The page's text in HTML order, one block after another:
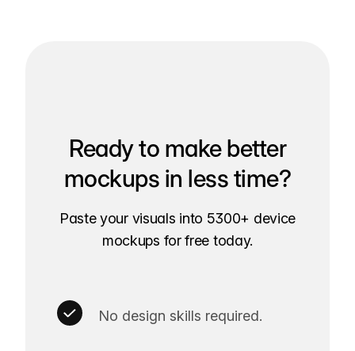
Ready to make better
mockups in less time?
Paste your visuals into 5300+ device
mockups for free today.
No design skills required.